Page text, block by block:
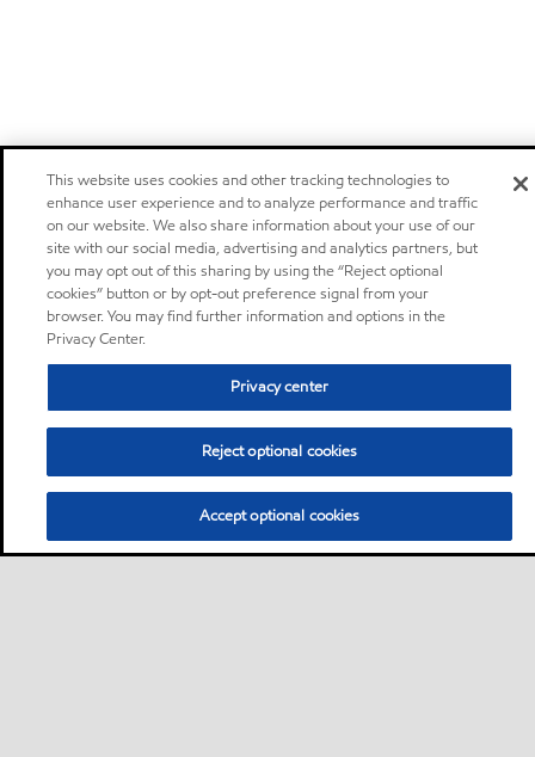
This website uses cookies and other tracking technologies to
enhance user experience and to analyze performance and traffic
on our website. We also share information about your use of our
site with our social media, advertising and analytics partners, but
you may opt out of this sharing by using the “Reject optional
cookies” button or by opt-out preference signal from your
browser. You may find further information and options in the
Privacy Center.
Privacy center
Reject optional cookies
Accept optional cookies